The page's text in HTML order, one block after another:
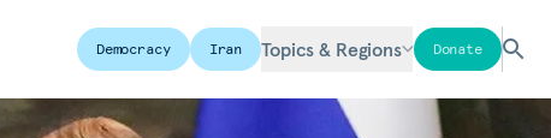
Democracy Iran Topics & Regions Donate